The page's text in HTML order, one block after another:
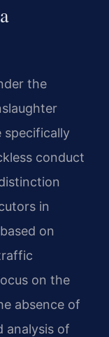
the
specifically
conduct
in
on
on the
absence of
analysis of